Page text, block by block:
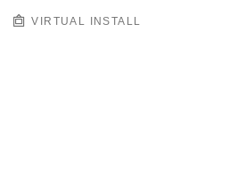
VIRTUAL INSTALL